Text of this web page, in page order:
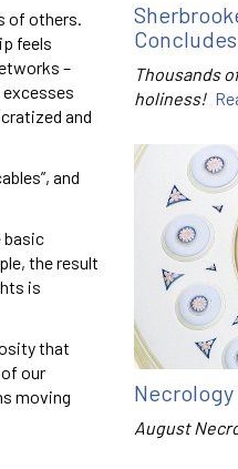
of others.
feels
–
and
and
basic
the result
is
that
our
moving
Thousands
holiness!
August